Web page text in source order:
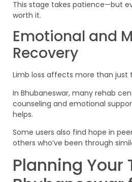
This stage takes patience—but
worth it.
Emotional and
Recovery
Limb loss affects more than just
In Bhubaneswar, many rehab
counseling and emotional
helps.
Some users also find hope in
others who’ve been through
Planning Your